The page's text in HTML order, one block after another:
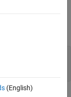
of the
(English)